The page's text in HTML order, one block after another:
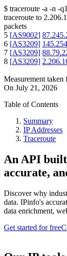
$ traceroute -a -n -q1
traceroute to
packets
5 [AS9002]
6 [AS3209]
7 [AS3209]
8 [AS3209]
Measurement taken
On July 21, 2026
Table of Contents
Summary
IP Addresses
Traceroute
An API
accurate,
Discover why
data. IPinfo's
data enrichment,
Get started for free